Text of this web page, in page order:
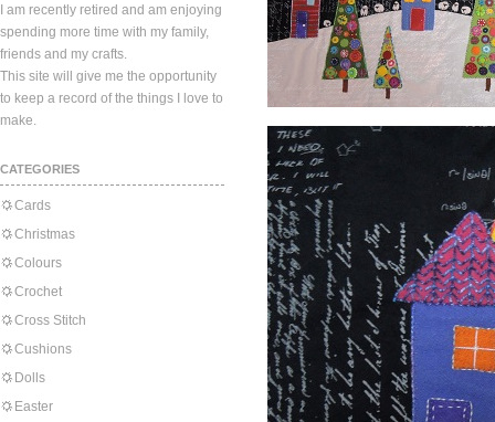
I am recently retired and am enjoying
spending more time with my family,
friends and my crafts.
This site will give me the opportunity
to keep a record of the things I love to
make.
CATEGORIES
Cards
Christmas
Colours
Crochet
Cross Stitch
Cushions
Dolls
Easter